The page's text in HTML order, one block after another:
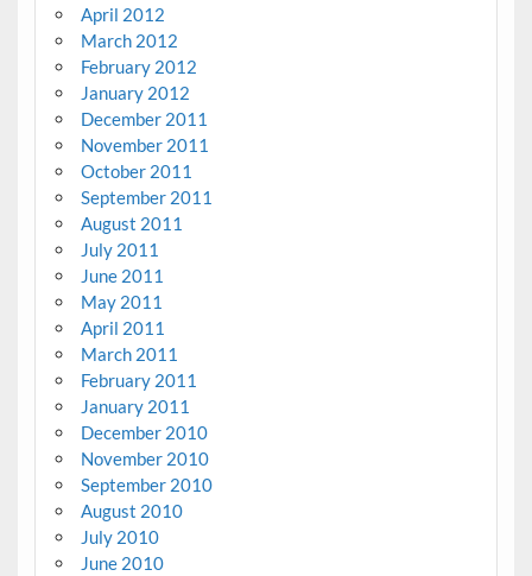
April 2012
March 2012
February 2012
January 2012
December 2011
November 2011
October 2011
September 2011
August 2011
July 2011
June 2011
May 2011
April 2011
March 2011
February 2011
January 2011
December 2010
November 2010
September 2010
August 2010
July 2010
June 2010